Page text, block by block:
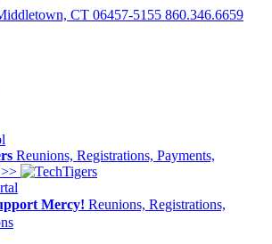
CT 06457-5155 860.346.6659
Reunions, Registrations, Payments,
Mercy! Reunions, Registrations,